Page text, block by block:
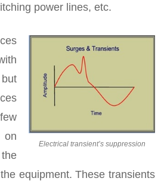
power lines, etc.
Electrical transient’s suppression
on
equipment. These transients